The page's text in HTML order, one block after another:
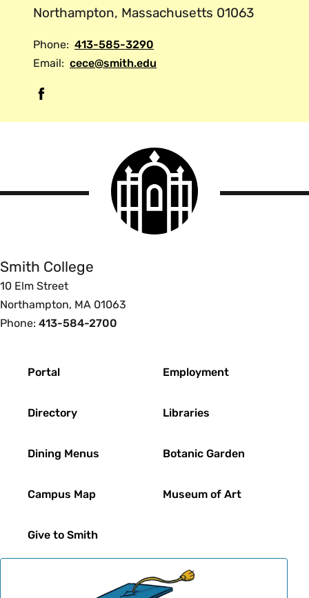
Northampton, Massachusetts 01063
Phone: 413-585-3290
Email: cece@smith.edu
Smith
College
logo
Smith College
10 Elm Street
Northampton, MA 01063
Phone: 413-584-2700
Portal
Directory
Dining Menus
Campus Map
Give to Smith
Employment
Libraries
Botanic Garden
Museum of Art